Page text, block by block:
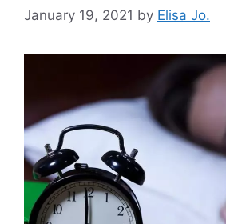
January 19, 2021 by Elisa Jo.